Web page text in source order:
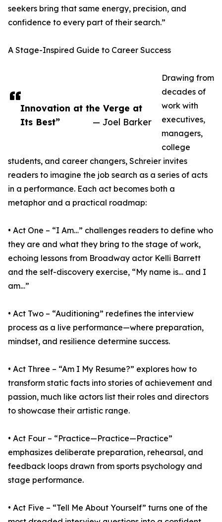
Innovation at the Verge at
Its Best”
— Joel Barker
seekers bring that same energy, precision, and
confidence to every part of their search.”
A Stage-Inspired Guide to Career Success
Drawing from
decades of
work with
executives,
managers,
college
students, and career changers, Schreier invites
readers to imagine the job search as a series of acts
in a performance. Each act becomes both a
metaphor and a practical roadmap:
• Act One – “I Am…” challenges readers to define who
they are and what they bring to the stage of work,
echoing lessons from Broadway actor Kelli Barrett
and the self-discovery exercise, “My name is… and I
am…”
• Act Two – “Auditioning” redefines the interview
process as a live performance—where preparation,
mindset, and resilience determine success.
• Act Three – “Am I My Resume?” explores how to
transform static facts into stories of achievement and
passion, much like actors list their roles and directors
to showcase their artistic range.
• Act Four – “Practice—Practice—Practice”
emphasizes deliberate preparation, rehearsal, and
feedback loops drawn from sports psychology and
stage performance.
• Act Five – “Tell Me About Yourself” turns one of the